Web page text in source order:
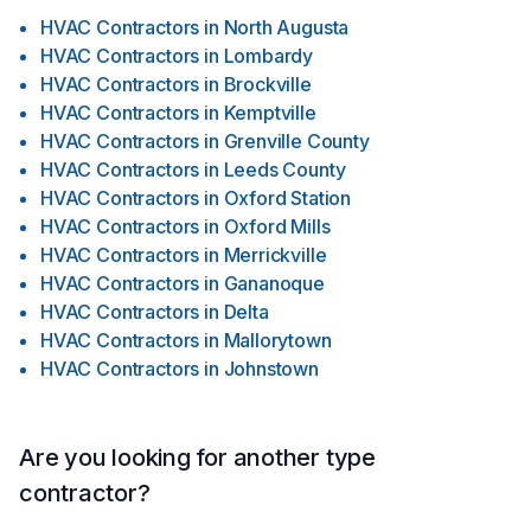
HVAC Contractors in North Augusta
HVAC Contractors in Lombardy
HVAC Contractors in Brockville
HVAC Contractors in Kemptville
HVAC Contractors in Grenville County
HVAC Contractors in Leeds County
HVAC Contractors in Oxford Station
HVAC Contractors in Oxford Mills
HVAC Contractors in Merrickville
HVAC Contractors in Gananoque
HVAC Contractors in Delta
HVAC Contractors in Mallorytown
HVAC Contractors in Johnstown
Are you looking for another type
contractor?